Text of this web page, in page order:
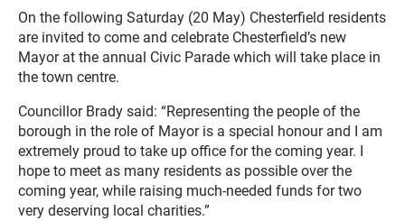
On the following Saturday (20 May) Chesterfield residents
are invited to come and celebrate Chesterfield’s new
Mayor at the annual Civic Parade which will take place in
the town centre.
Councillor Brady said: “Representing the people of the
borough in the role of Mayor is a special honour and I am
extremely proud to take up office for the coming year. I
hope to meet as many residents as possible over the
coming year, while raising much-needed funds for two
very deserving local charities.”